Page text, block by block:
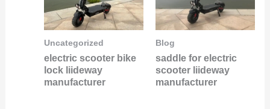
Uncategorized
electric scooter bike
lock liideway
manufacturer
Blog
saddle for electric
scooter liideway
manufacturer